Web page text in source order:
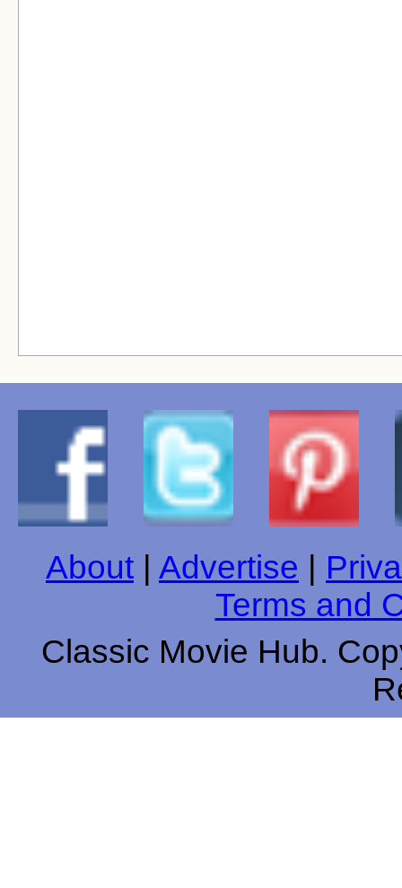
About Advertise
Terms and
Classic Movie Hub.